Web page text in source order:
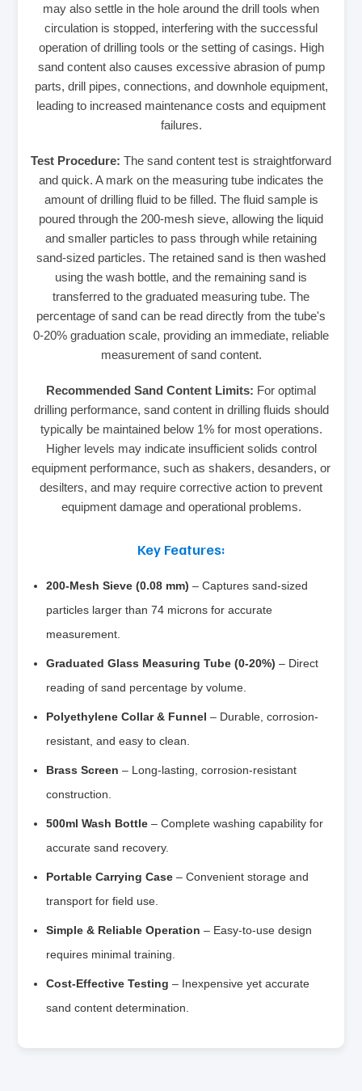
may also settle in the hole around the drill tools when
circulation is stopped, interfering with the successful
operation of drilling tools or the setting of casings. High
sand content also causes excessive abrasion of pump
parts, drill pipes, connections, and downhole equipment,
leading to increased maintenance costs and equipment
failures.
Test Procedure: The sand content test is straightforward
and quick. A mark on the measuring tube indicates the
amount of drilling fluid to be filled. The fluid sample is
poured through the 200-mesh sieve, allowing the liquid
and smaller particles to pass through while retaining
sand-sized particles. The retained sand is then washed
using the wash bottle, and the remaining sand is
transferred to the graduated measuring tube. The
percentage of sand can be read directly from the tube's
0-20% graduation scale, providing an immediate, reliable
measurement of sand content.
Recommended Sand Content Limits: For optimal
drilling performance, sand content in drilling fluids should
typically be maintained below 1% for most operations.
Higher levels may indicate insufficient solids control
equipment performance, such as shakers, desanders, or
desilters, and may require corrective action to prevent
equipment damage and operational problems.
Key Features:
200-Mesh Sieve (0.08 mm) – Captures sand-sized
particles larger than 74 microns for accurate
measurement.
Graduated Glass Measuring Tube (0-20%) – Direct
reading of sand percentage by volume.
Polyethylene Collar & Funnel – Durable, corrosion-
resistant, and easy to clean.
Brass Screen – Long-lasting, corrosion-resistant
construction.
500ml Wash Bottle – Complete washing capability for
accurate sand recovery.
Portable Carrying Case – Convenient storage and
transport for field use.
Simple & Reliable Operation – Easy-to-use design
requires minimal training.
Cost-Effective Testing – Inexpensive yet accurate
sand content determination.